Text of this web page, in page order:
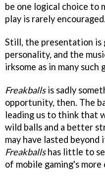
be one logical choice to
play is rarely encouraged.
Still, the presentation is
personality, and the
irksome as in many such
Freakballsis sadly
opportunity, then. The
leading us to think that
wild balls and a better
may have lasted
Freakballshas little to
of mobile gaming's